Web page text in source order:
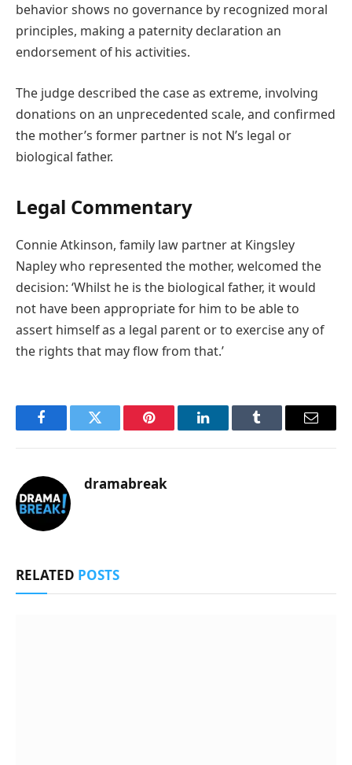
behavior shows no governance by recognized moral
principles, making a paternity declaration an
endorsement of his activities.
The judge described the case as extreme, involving
donations on an unprecedented scale, and confirmed
the mother’s former partner is not N’s legal or
biological father.
Legal Commentary
Connie Atkinson, family law partner at Kingsley
Napley who represented the mother, welcomed the
decision: ‘Whilst he is the biological father, it would
not have been appropriate for him to be able to
assert himself as a legal parent or to exercise any of
the rights that may flow from that.’
FacebookTwitter Pinterest LinkedInTumblr Email
dramabreak
RELATED POSTS